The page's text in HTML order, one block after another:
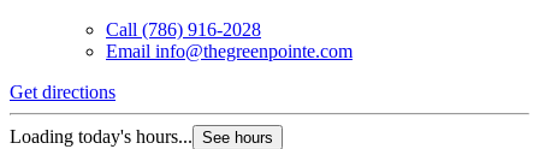
Call (786) 916-2028
Email info@thegreenpointe.com
Get directions
Loading today's hours... See hours